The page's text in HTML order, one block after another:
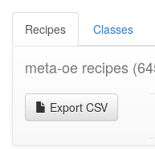
Recipes Classes
meta-oe recipes
Export CSV